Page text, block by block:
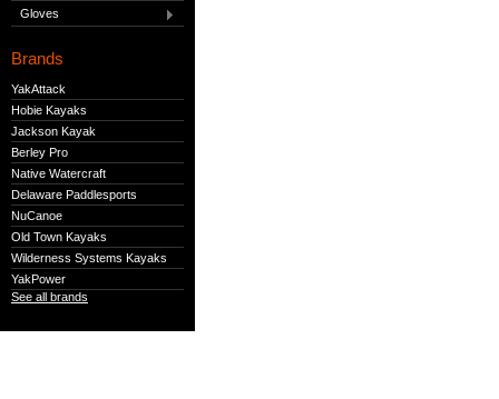
Gloves
Brands
YakAttack
Hobie Kayaks
Jackson Kayak
Berley Pro
Native Watercraft
Delaware Paddlesports
NuCanoe
Old Town Kayaks
Wilderness Systems Kayaks
YakPower
See all brands